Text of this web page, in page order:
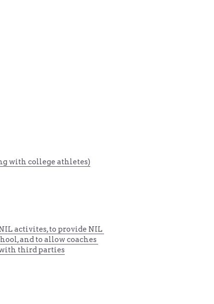
with college athletes)
activites, to provide NIL
, and to allow coaches
third parties